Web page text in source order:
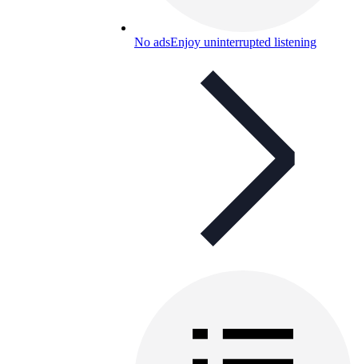
No adsEnjoy uninterrupted listening